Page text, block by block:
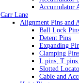
Accumulator
Carr Lane
Alignment Pins and
Ball Lock
Detent Pins
Expanding
Clamping Pins
L pins, T pins
Slotted
Cable and